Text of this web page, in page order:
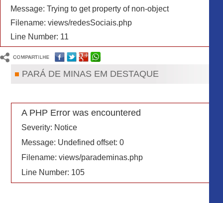
Pará de Minas
Noticias Policiais
Religião
Message: Trying to get property of non-object
Filename: views/redesSociais.php
Line Number: 11
PARÁ DE MINAS EM DESTAQUE
A PHP Error was encountered
Severity: Notice
Message: Undefined offset: 0
Filename: views/parademinas.php
Line Number: 105